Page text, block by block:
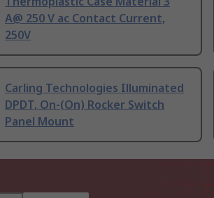
A@ 250 V ac Contact Current,
250V
Carling Technologies Illuminated
DPDT, On-(On) Rocker Switch
Panel Mount